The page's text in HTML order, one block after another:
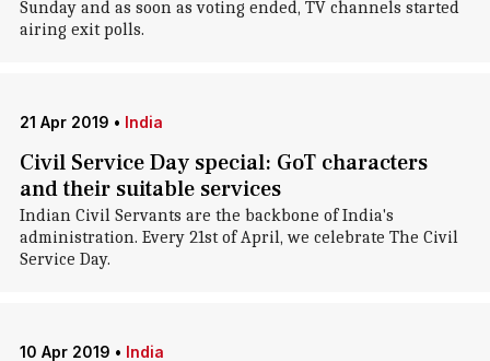
Sunday and as soon as voting ended, TV channels started
airing exit polls.
21 Apr 2019 • India
Civil Service Day special: GoT characters
and their suitable services
Indian Civil Servants are the backbone of India's
administration. Every 21st of April, we celebrate The Civil
Service Day.
10 Apr 2019 • India